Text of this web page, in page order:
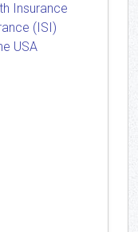
Insurance
(ISI)
USA